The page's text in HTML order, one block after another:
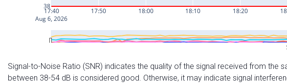
Signal-to-Noise Ratio (SNR) indicates the quality of the signal received from the
between 38-54 dB is considered good. Otherwise, it may indicate signal